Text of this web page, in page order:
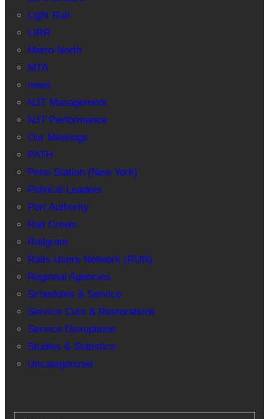
Light Rail
LIRR
Metro-North
MTA
news
NJT Management
NJT Performance
Our Meetings
PATH
Penn Station (New York)
Political Leaders
Port Authority
Rail Crews
Railgram
Rails Users Network (RUN)
Regional Agencies
Schedules & Service
Service Cuts & Restorations
Service Disruptions
Studies & Statistics
Uncategorized